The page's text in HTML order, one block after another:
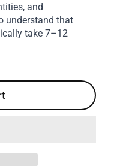
and
understand that
take 7–12